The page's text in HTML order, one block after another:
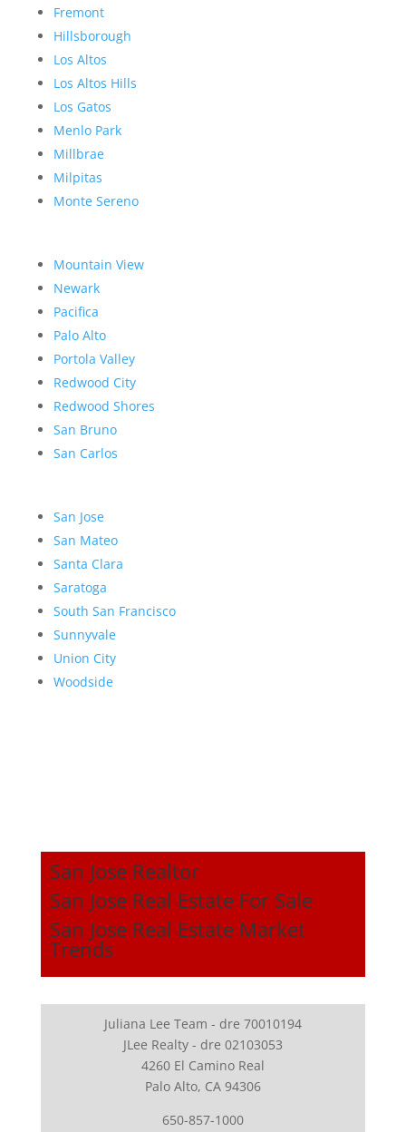
Fremont
Hillsborough
Los Altos
Los Altos Hills
Los Gatos
Menlo Park
Millbrae
Milpitas
Monte Sereno
Mountain View
Newark
Pacifica
Palo Alto
Portola Valley
Redwood City
Redwood Shores
San Bruno
San Carlos
San Jose
San Mateo
Santa Clara
Saratoga
South San Francisco
Sunnyvale
Union City
Woodside
San Jose Realtor
San Jose Real Estate For Sale
San Jose Real Estate Market
Trends
Juliana Lee Team - dre 70010194
JLee Realty - dre 02103053
4260 El Camino Real
Palo Alto, CA 94306
650-857-1000